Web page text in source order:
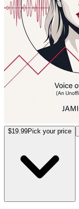
$19.99Pick your price